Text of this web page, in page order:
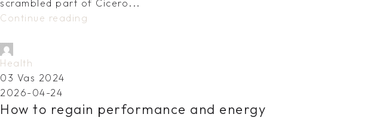
scrambled part of Cicero...
Continue reading
Health
03 Vas 2024
2026-04-24
How to regain performance and energy